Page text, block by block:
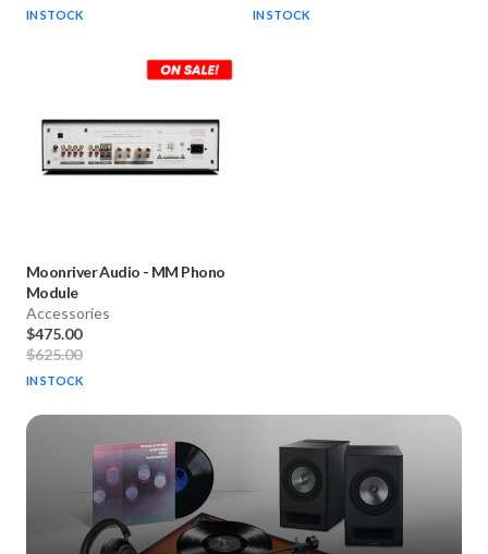
IN STOCK IN STOCK
Moonriver Audio - MM Phono
Module
Accessories
$475.00
$625.00
IN STOCK